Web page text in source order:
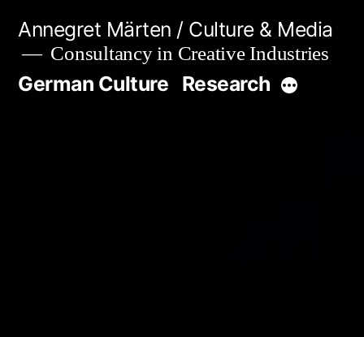
content
Annegret Märten / Culture & Media
Consultancy in Creative Industries
German Culture Research More